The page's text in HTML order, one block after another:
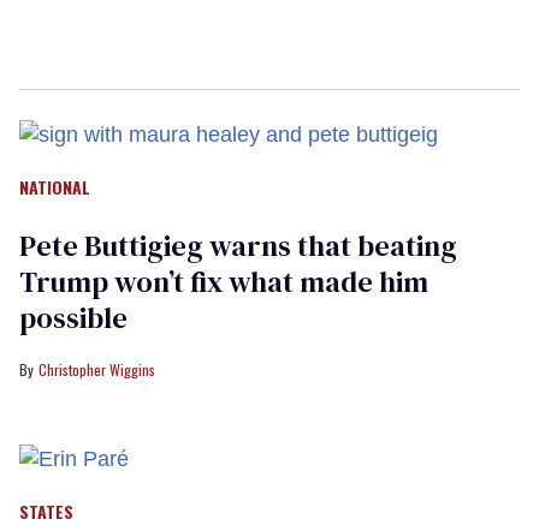
NATIONAL
Pete Buttigieg warns that beating
Trump won’t fix what made him
possible
Christopher Wiggins
STATES